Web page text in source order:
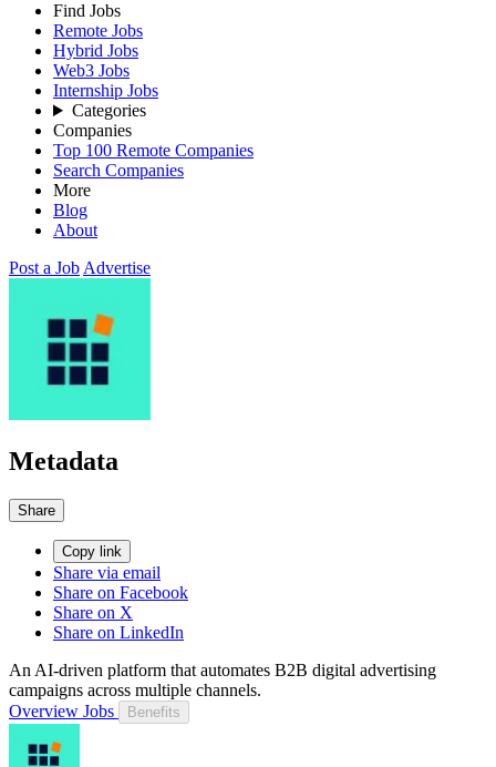
Find Jobs
Remote Jobs
Hybrid Jobs
Web3 Jobs
Internship Jobs
Categories
Companies
Top 100 Remote Companies
Search Companies
More
Blog
About
Post a Job Advertise
Metadata
Share
Copy link
Share via email
Share on Facebook
Share on X
Share on LinkedIn
An AI-driven platform that automates B2B digital advertising
campaigns across multiple channels.
Overview Jobs Benefits